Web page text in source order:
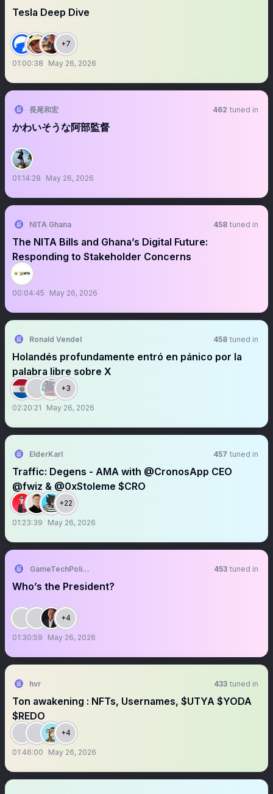
Tesla Deep Dive
+7
01:00:38 May 26, 2026
長尾和宏 462 tuned in
かわいそうな阿部監督
01:14:28 May 26, 2026
NITA Ghana 458 tuned in
The NITA Bills and Ghana’s Digital Future:
Responding to Stakeholder Concerns
00:04:45 May 26, 2026
Ronald Vendel 458 tuned in
Holandés profundamente entró en pánico por la
palabra libre sobre X
+3
02:20:21 May 26, 2026
ElderKarl 457 tuned in
Traffic: Degens - AMA with @CronosApp CEO
@fwiz & @0xStoleme $CRO
+22
01:23:39 May 26, 2026
GameTechPolitics 453 tuned in
Who’s the President?
+4
01:30:59 May 26, 2026
hvr 433 tuned in
Ton awakening : NFTs, Usernames, $UTYA $YODA
$REDO
+4
01:46:00 May 26, 2026